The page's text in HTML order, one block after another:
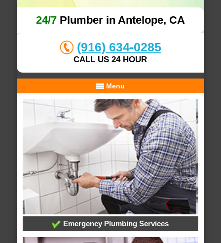
24/7Plumber in Antelope, CA
(916) 634-0285
CALL US 24 HOUR
Menu
Emergency Plumbing Services